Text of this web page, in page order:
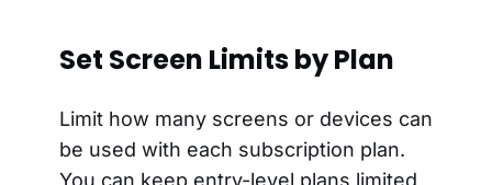
Set Screen Limits by Plan
Limit how many screens or devices can
be used with each subscription plan.
You can keep entry-level plans limited